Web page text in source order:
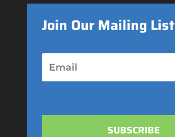
Join Our Mailing List
SUBSCRIBE